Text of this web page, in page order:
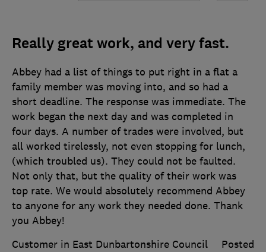
Really great work, and very fast.
Abbey had a list of things to put right in a flat a
family member was moving into, and so had a
short deadline. The response was immediate. The
work began the next day and was completed in
four days. A number of trades were involved, but
all worked tirelessly, not even stopping for lunch,
(which troubled us). They could not be faulted.
Not only that, but the quality of their work was
top rate. We would absolutely recommend Abbey
to anyone for any work they needed done. Thank
you Abbey!
Customer in East Dunbartonshire Council
Posted